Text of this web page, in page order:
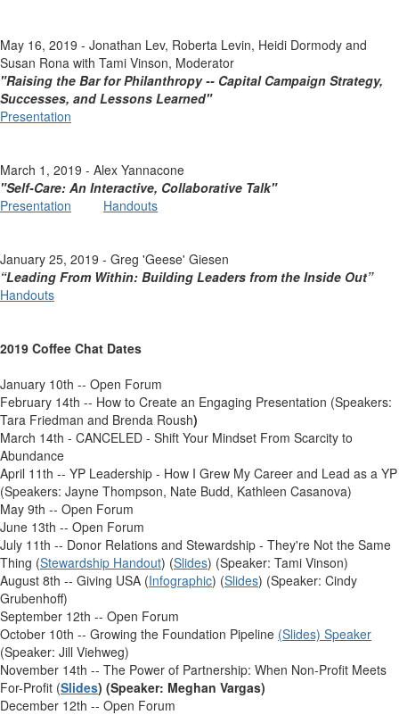
May 16, 2019 - Jonathan Lev, Roberta Levin, Heidi Dormody and
Susan Rona with Tami Vinson, Moderator
"Raising the Bar for Philanthropy -- Capital Campaign Strategy,
Successes, and Lessons Learned"
Presentation
March 1, 2019 - Alex Yannacone
"Self-Care: An Interactive, Collaborative Talk"
Presentation
Handouts
January 25, 2019 - Greg 'Geese' Giesen
“Leading From Within: Building Leaders from the Inside Out”
Handouts
2019 Coffee Chat Dates
January 10th -- Open Forum
February 14th -- How to Create an Engaging Presentation (Speakers:
Tara Friedman and Brenda Roush)
March 14th - CANCELED - Shift Your Mindset From Scarcity to
Abundance
April 11th -- YP Leadership - How I Grew My Career and Lead as a YP
(Speakers: Jayne Thompson, Nate Budd, Kathleen Casanova)
May 9th -- Open Forum
June 13th -- Open Forum
July 11th -- Donor Relations and Stewardship - They're Not the Same
Thing (Stewardship Handout) (Slides) (Speaker: Tami Vinson)
August 8th -- Giving USA (Infographic) (Slides) (Speaker: Cindy
Grubenhoff)
September 12th -- Open Forum
October 10th -- Growing the Foundation Pipeline (Slides) Speaker
(Speaker: Jill Viehweg)
November 14th -- The Power of Partnership: When Non-Profit Meets
For-Profit (Slides) (Speaker: Meghan Vargas)
December 12th -- Open Forum